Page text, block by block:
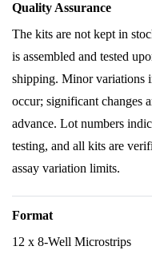
Quality Assurance
The kits are not kept in
is assembled and tested
shipping. Minor variations
occur; significant changes
advance. Lot numbers
testing, and all kits are
assay variation limits.
Format
12 x 8-Well Microstrips